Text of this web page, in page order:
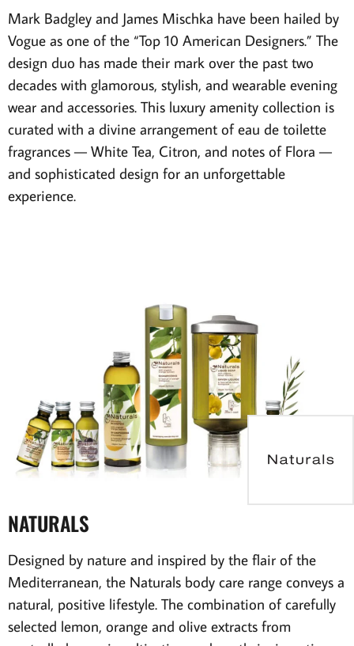
Mark Badgley and James Mischka have been hailed by
Vogue as one of the “Top 10 American Designers.” The
design duo has made their mark over the past two
decades with glamorous, stylish, and wearable evening
wear and accessories. This luxury amenity collection is
curated with a divine arrangement of eau de toilette
fragrances — White Tea, Citron, and notes of Flora —
and sophisticated design for an unforgettable
experience.
NATURALS
Designed by nature and inspired by the flair of the
Mediterranean, the Naturals body care range conveys a
natural, positive lifestyle. The combination of carefully
selected lemon, orange and olive extracts from